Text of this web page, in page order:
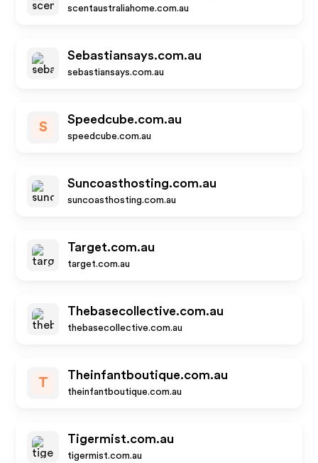
scentaustraliahome.com.au
Sebastiansays.com.au
sebastiansays.com.au
S
Speedcube.com.au
speedcube.com.au
Suncoasthosting.com.au
suncoasthosting.com.au
Target.com.au
target.com.au
Thebasecollective.com.au
thebasecollective.com.au
T
Theinfantboutique.com.au
theinfantboutique.com.au
Tigermist.com.au
tigermist.com.au